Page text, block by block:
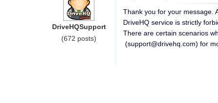
DriveHQSupport
(672 posts)
Thank you for your message.
DriveHQ service is strictly
There are certain scenarios
(support@drivehq.com) for